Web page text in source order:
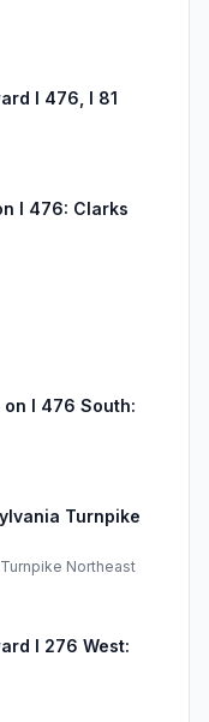
I 476, I 81
I 476: Clarks
I 476 South:
Turnpike
Turnpike Northeast
I 276 West: